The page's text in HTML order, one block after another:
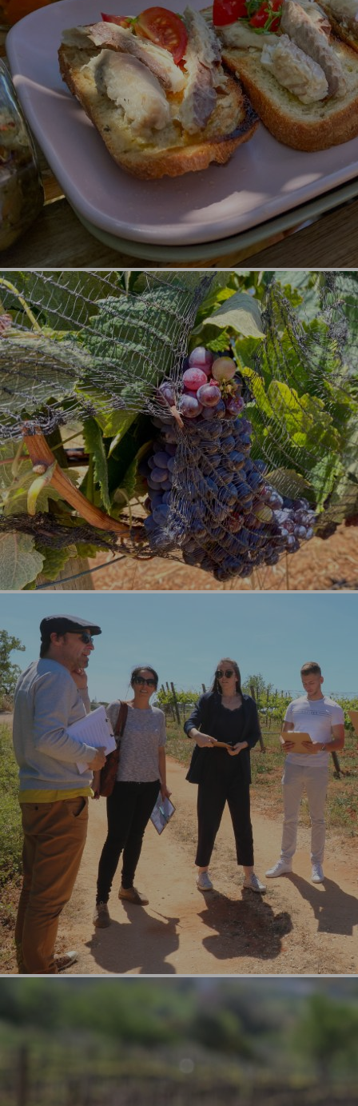
Nature and Sports (1)
Culture and History (8)
Boat Experiences (5)
Wine and Gastronomy (5)
Private Tours & Experiences (7)
Experiences